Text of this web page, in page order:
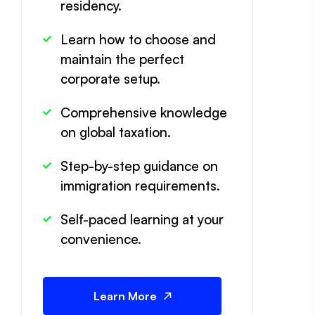
residency.
Learn how to choose and
maintain the perfect
corporate setup.
Comprehensive knowledge
on global taxation.
Step-by-step guidance on
immigration requirements.
Self-paced learning at your
convenience.
Learn More